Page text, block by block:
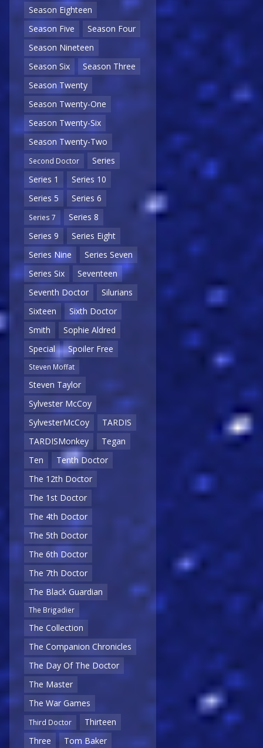
Season Eighteen
Season Five
Season Four
Season Nineteen
Season Six
Season Three
Season Twenty
Season Twenty-One
Season Twenty-Six
Season Twenty-Two
Second Doctor
Series
Series 1
Series 10
Series 5
Series 6
Series 7
Series 8
Series 9
Series Eight
Series Nine
Series Seven
Series Six
Seventeen
Seventh Doctor
Silurians
Sixteen
Sixth Doctor
Smith
Sophie Aldred
Special
Spoiler Free
Steven Moffat
Steven Taylor
Sylvester McCoy
SylvesterMcCoy
TARDIS
TARDISMonkey
Tegan
Ten
Tenth Doctor
The 12th Doctor
The 1st Doctor
The 4th Doctor
The 5th Doctor
The 6th Doctor
The 7th Doctor
The Black Guardian
The Brigadier
The Collection
The Companion Chronicles
The Day Of The Doctor
The Master
The War Games
Third Doctor
Thirteen
Three
Tom Baker